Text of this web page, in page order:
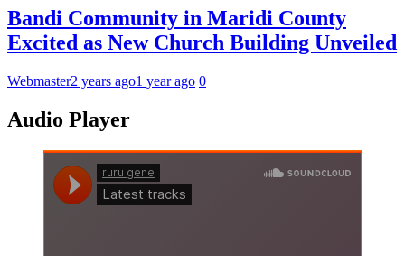
Bandi Community in Maridi County
Excited as New Church Building Unveiled
Webmaster2 years ago1 year ago 0
Audio Player